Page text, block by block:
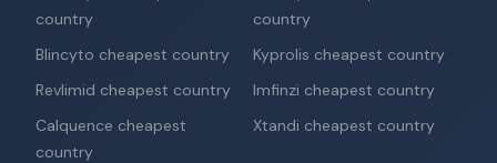
country
country
Blincyto cheapest country
Kyprolis cheapest country
Revlimid cheapest country
Imfinzi cheapest country
Calquence cheapest
country
Xtandi cheapest country